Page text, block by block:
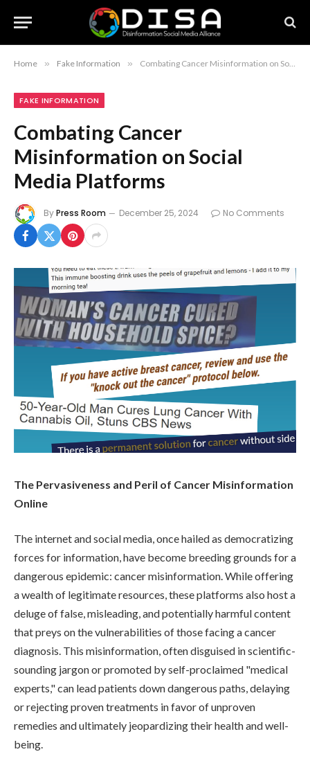
Home » Fake Information » Combating Cancer Misinformation on Social Media Platforms
FAKE INFORMATION
Combating Cancer
Misinformation on Social
Media Platforms
ByPress Room December 25, 2024 No Comments
The Pervasiveness and Peril of Cancer Misinformation
Online
The internet and social media, once hailed as democratizing
forces for information, have become breeding grounds for a
dangerous epidemic: cancer misinformation. While offering
a wealth of legitimate resources, these platforms also host a
deluge of false, misleading, and potentially harmful content
that preys on the vulnerabilities of those facing a cancer
diagnosis. This misinformation, often disguised in scientific-
sounding jargon or promoted by self-proclaimed "medical
experts," can lead patients down dangerous paths, delaying
or rejecting proven treatments in favor of unproven
remedies and ultimately jeopardizing their health and well-
being.